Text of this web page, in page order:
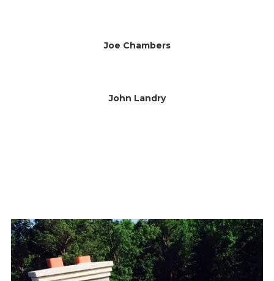
Joe Chambers
John Landry